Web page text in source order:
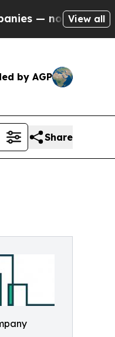
Taxpayers — the
View all
by AGP
Share